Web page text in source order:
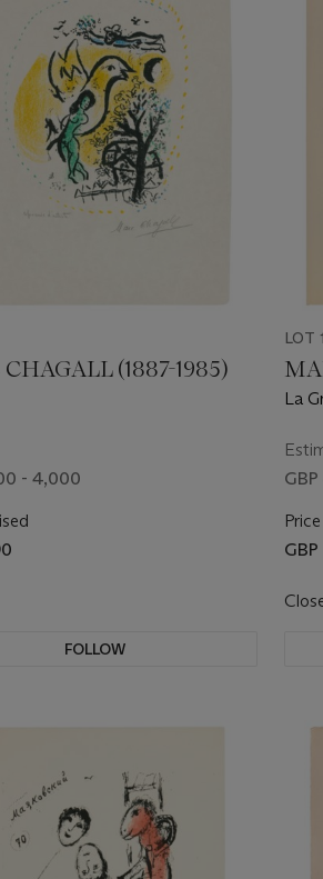
(1887-1985)
- 4,000
FOLLOW
LOT
La